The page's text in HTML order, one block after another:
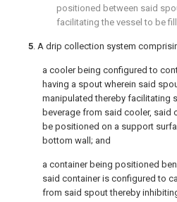
positioned between said
facilitating the vessel to be
5. A drip collection system
a cooler being configured to
having a spout wherein said
manipulated thereby facilitating
beverage from said cooler, said
be positioned on a support
bottom wall; and
a container being positioned
said container is configured to
from said spout thereby